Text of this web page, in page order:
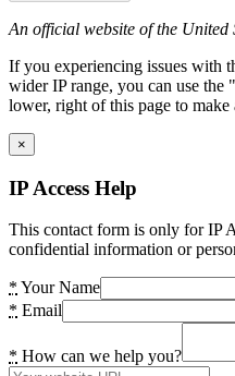
An official website of the United
If you experiencing issues with
wider IP range, you can use
lower, right of this page to make
×
IP Access Help
This contact form is only for IP
confidential information or
* Your Name
* Email
* How can we help you?